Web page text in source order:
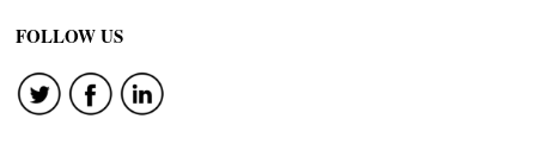
navigation
FOLLOW US